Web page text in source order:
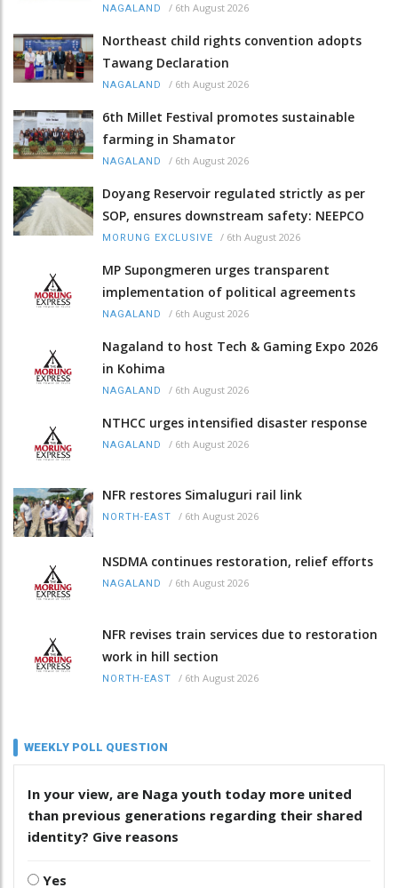
NAGALAND / 6th August 2026
Northeast child rights convention adopts
Tawang Declaration
NAGALAND / 6th August 2026
6th Millet Festival promotes sustainable
farming in Shamator
NAGALAND / 6th August 2026
Doyang Reservoir regulated strictly as per
SOP, ensures downstream safety: NEEPCO
MORUNG EXCLUSIVE / 6th August 2026
MP Supongmeren urges transparent
implementation of political agreements
NAGALAND / 6th August 2026
Nagaland to host Tech & Gaming Expo 2026
in Kohima
NAGALAND / 6th August 2026
NTHCC urges intensified disaster response
NAGALAND / 6th August 2026
NFR restores Simaluguri rail link
NORTH-EAST / 6th August 2026
NSDMA continues restoration, relief efforts
NAGALAND / 6th August 2026
NFR revises train services due to restoration
work in hill section
NORTH-EAST / 6th August 2026
WEEKLY POLL QUESTION
In your view, are Naga youth today more united
than previous generations regarding their shared
identity? Give reasons
Yes